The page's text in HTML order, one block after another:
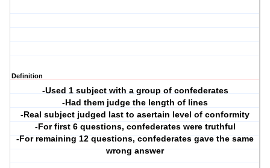
Definition
-Used 1 subject with a group of confederates
-Had them judge the length of lines
-Real subject judged last to asertain level of conformity
-For first 6 questions, confederates were truthful
-For remaining 12 questions, confederates gave the same
wrong answer